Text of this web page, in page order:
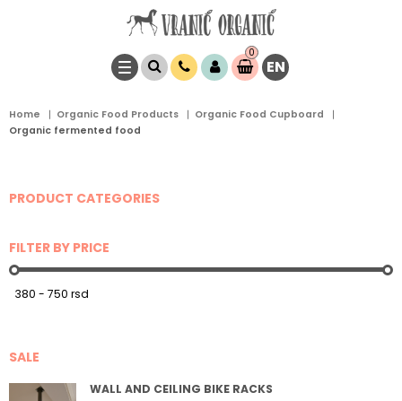
0
Item(s)
0,00EN
Home Organic Food Products
Organic Food Cupboard
Organic fermented food
PRODUCT CATEGORIES
FILTER BY PRICE
SALE
WALL AND CEILING BIKE RACKS